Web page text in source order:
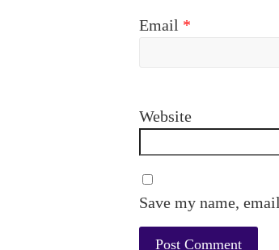
Email *
Website
Save my name,